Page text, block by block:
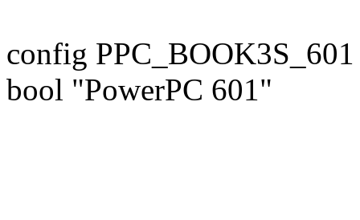
config PPC_BOOK3S_601
bool "PowerPC 601"